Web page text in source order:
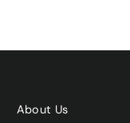
About Us